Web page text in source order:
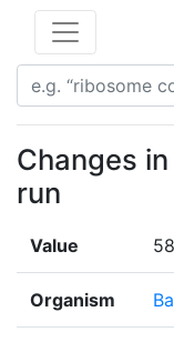
Changes
run
Value
Organism